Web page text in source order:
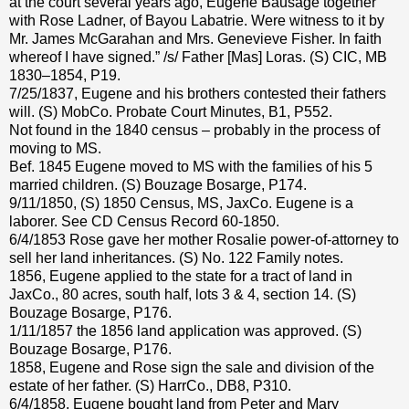
with Rose Ladner, of Bayou Labatrie. Were witness to it by
Mr. James McGarahan and Mrs. Genevieve Fisher. In faith
whereof I have signed.” /s/ Father [Mas] Loras. (S) CIC, MB
1830–1854, P19.
7/25/1837, Eugene and his brothers contested their fathers
will. (S) MobCo. Probate Court Minutes, B1, P552.
Not found in the 1840 census – probably in the process of
moving to MS.
Bef. 1845 Eugene moved to MS with the families of his 5
married children. (S) Bouzage Bosarge, P174.
9/11/1850, (S) 1850 Census, MS, JaxCo. Eugene is a
laborer. See CD Census Record 60-1850.
6/4/1853 Rose gave her mother Rosalie power-of-attorney to
sell her land inheritances. (S) No. 122 Family notes.
1856, Eugene applied to the state for a tract of land in
JaxCo., 80 acres, south half, lots 3 & 4, section 14. (S)
Bouzage Bosarge, P176.
1/11/1857 the 1856 land application was approved. (S)
Bouzage Bosarge, P176.
1858, Eugene and Rose sign the sale and division of the
estate of her father. (S) HarrCo., DB8, P310.
6/4/1858, Eugene bought land from Peter and Mary